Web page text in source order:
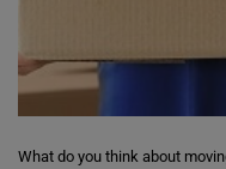
What do you think about